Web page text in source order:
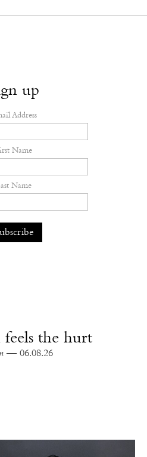
up
Address
Name
Name
feels the hurt
— 06.08.26